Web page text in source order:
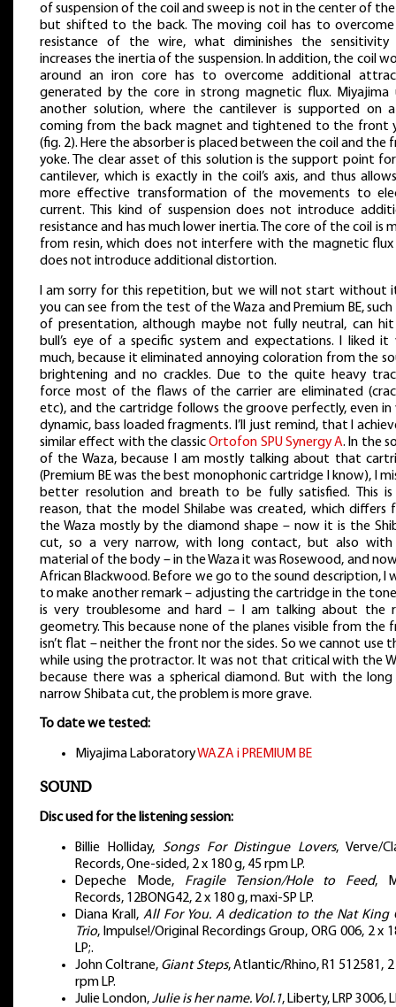
of suspension of the coil and sweep is not in the center of the
but shifted to the back. The moving coil has to
resistance of the wire, what diminishes the sensitivity
increases the inertia of the suspension. In addition, the coil
around an iron core has to overcome additional
generated by the core in strong magnetic flux. Miyajima
another solution, where the cantilever is supported on
coming from the back magnet and tightened to the front
(fig. 2). Here the absorber is placed between the coil and the
yoke. The clear asset of this solution is the support point
cantilever, which is exactly in the coil’s axis, and thus
more effective transformation of the movements to
current. This kind of suspension does not introduce
resistance and has much lower inertia. The core of the coil is
from resin, which does not interfere with the magnetic flux
does not introduce additional distortion.
I am sorry for this repetition, but we will not start without
you can see from the test of the Waza and Premium BE, such
of presentation, although maybe not fully neutral, can
bull’s eye of a specific system and expectations. I liked it
much, because it eliminated annoying coloration from the
brightening and no crackles. Due to the quite heavy
force most of the flaws of the carrier are eliminated
etc), and the cartridge follows the groove perfectly, even in
dynamic, bass loaded fragments. I’ll just remind, that I
similar effect with the classicOrtofon SPU Synergy A. In the
of the Waza, because I am mostly talking about that
(Premium BE was the best monophonic cartridge I know), I
better resolution and breath to be fully satisfied. This
reason, that the model Shilabe was created, which differs
the Waza mostly by the diamond shape – now it is the
cut, so a very narrow, with long contact, but also
material of the body – in the Waza it was Rosewood, and
African Blackwood. Before we go to the sound description, I
to make another remark – adjusting the cartridge in the
is very troublesome and hard – I am talking about the
geometry. This because none of the planes visible from the
isn’t flat – neither the front nor the sides. So we cannot use
while using the protractor. It was not that critical with the
because there was a spherical diamond. But with the long
narrow Shibata cut, the problem is more grave.
To date we tested:
Miyajima LaboratoryWAZA i PREMIUM BE
SOUND
Disc used for the listening session:
Billie Holliday, Songs For Distingue Lovers, Verve/
Records, One-sided, 2 x 180 g, 45 rpm LP.
Depeche Mode, Fragile Tension/Hole to Feed,
Records, 12BONG42, 2 x 180 g, maxi-SP LP.
Diana Krall, All For You. A dedication to the Nat King
Trio, Impulse!/Original Recordings Group, ORG 006, 2 x
LP;.
John Coltrane, Giant Steps, Atlantic/Rhino, R1 512581, 2
rpm LP.
Julie London,Julie is her name. Vol.1, Liberty, LRP 3006,